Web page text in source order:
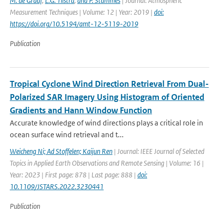
Measurement Techniques | Volume: 12 | Year: 2019 | doi:
https://doi.org/10.5194/amt-12-5119-2019
Publication
Tropical Cyclone Wind Direction Retrieval From Dual-
Polarized SAR Imagery Using Histogram of Oriented
Gradients and Hann Window Function
Accurate knowledge of wind directions plays a critical role in
ocean surface wind retrieval and t...
Weicheng Ni; Ad Stoffelen; Kaijun Ren | Journal: IEEE Journal of Selected
Topics in Applied Earth Observations and Remote Sensing | Volume: 16 |
Year: 2023 | First page: 878 | Last page: 888 | doi:
10.1109/JSTARS.2022.3230441
Publication